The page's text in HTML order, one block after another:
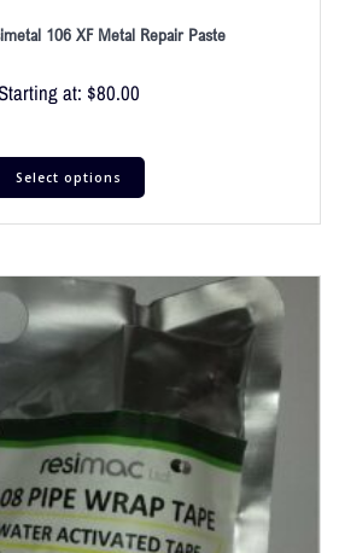
106 XF Metal Repair Paste
at: $80.00
Select options